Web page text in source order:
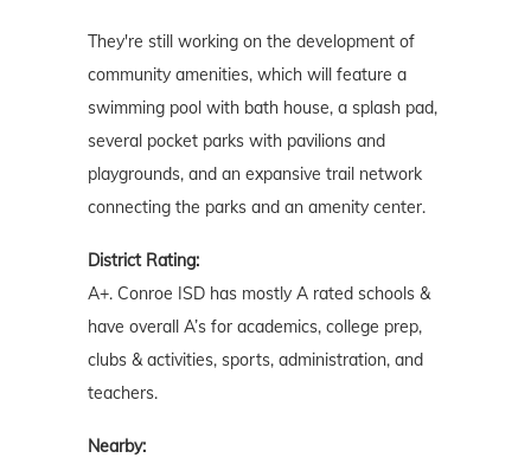
They're still working on the development of
community amenities, which will feature a
swimming pool with bath house, a splash pad,
several pocket parks with pavilions and
playgrounds, and an expansive trail network
connecting the parks and an amenity center.
District Rating:
A+. Conroe ISD has mostly A rated schools &
have overall A’s for academics, college prep,
clubs & activities, sports, administration, and
teachers.
Nearby: